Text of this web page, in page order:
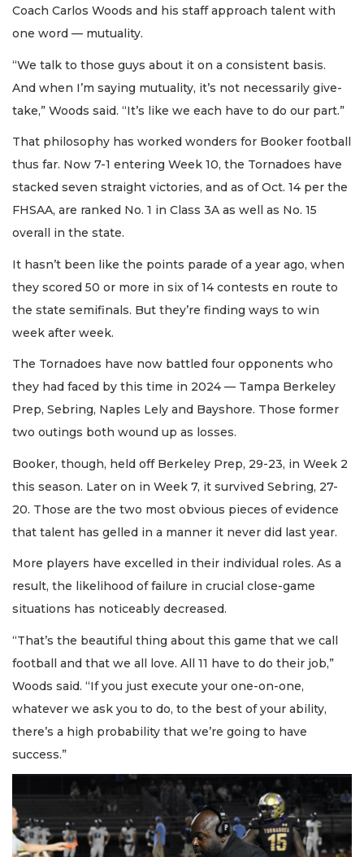
Coach Carlos Woods and his staff approach talent with
one word — mutuality.
“We talk to those guys about it on a consistent basis.
And when I’m saying mutuality, it’s not necessarily give-
take,” Woods said. “It’s like we each have to do our part.”
That philosophy has worked wonders for Booker football
thus far. Now 7-1 entering Week 10, the Tornadoes have
stacked seven straight victories, and as of Oct. 14 per the
FHSAA, are ranked No. 1 in Class 3A as well as No. 15
overall in the state.
It hasn’t been like the points parade of a year ago, when
they scored 50 or more in six of 14 contests en route to
the state semifinals. But they’re finding ways to win
week after week.
The Tornadoes have now battled four opponents who
they had faced by this time in 2024 — Tampa Berkeley
Prep, Sebring, Naples Lely and Bayshore. Those former
two outings both wound up as losses.
Booker, though, held off Berkeley Prep, 29-23, in Week 2
this season. Later on in Week 7, it survived Sebring, 27-
20. Those are the two most obvious pieces of evidence
that talent has gelled in a manner it never did last year.
More players have excelled in their individual roles. As a
result, the likelihood of failure in crucial close-game
situations has noticeably decreased.
“That’s the beautiful thing about this game that we call
football and that we all love. All 11 have to do their job,”
Woods said. “If you just execute your one-on-one,
whatever we ask you to do, to the best of your ability,
there’s a high probability that we’re going to have
success.”